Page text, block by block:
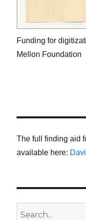
Funding for
Mellon Foundation
The full finding aid
available here: